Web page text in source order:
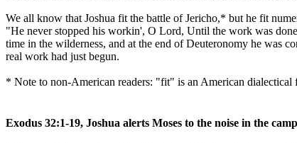
We all know that Joshua fit the battle of Jericho,* but he fit
"He never stopped his workin', O Lord, Until the work was
time in the wilderness, and at the end of Deuteronomy he was
real work had just begun.
* Note to non-American readers: "fit" is an American
Exodus 32:1-19, Joshua alerts Moses to the noise in the camp